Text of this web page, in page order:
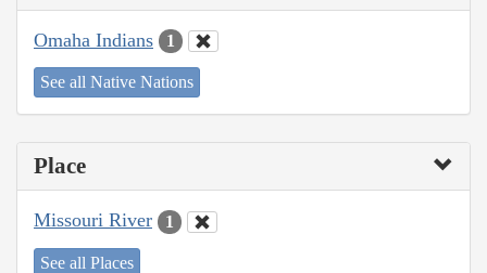
Omaha Indians 1
See all Native Nations
Place
Missouri River 1
See all Places